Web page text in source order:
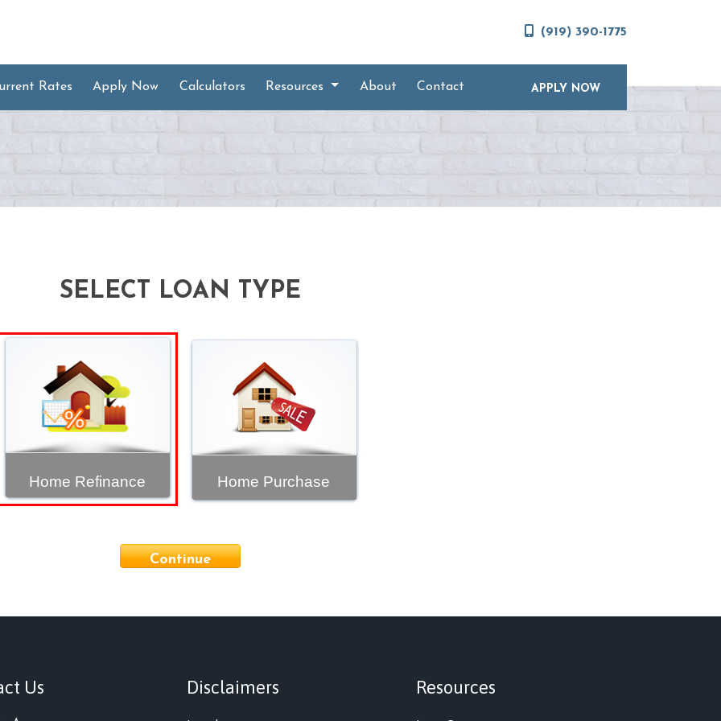
(919) 390-1775
Rates Apply Now Calculators Resources About Contact APPLY NOW
SELECT LOAN TYPE
Home Refinance Home Purchase
Continue
Us Disclaimers Resources